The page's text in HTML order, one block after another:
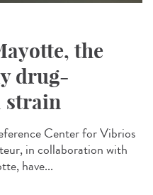
the
drug-
strain
Center for Vibrios
in collaboration with
have...